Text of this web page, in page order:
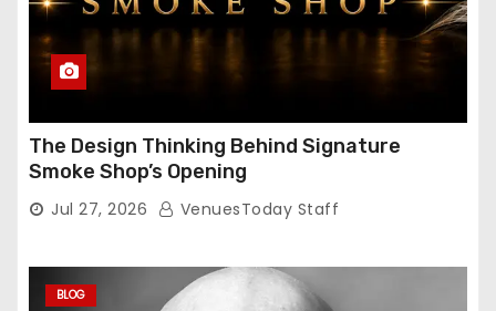
The Design Thinking Behind Signature
Smoke Shop’s Opening
Jul 27, 2026 VenuesToday Staff
BLOG